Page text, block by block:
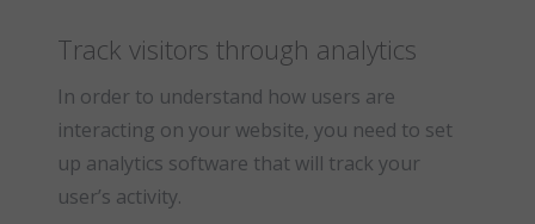
Track visitors through analytics
In order to understand how users are
interacting on your website, you need to set
up analytics software that will track your
user’s activity.